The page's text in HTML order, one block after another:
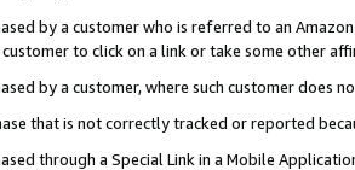
by a customer who is referred to an
to click on a link or take some other
by a customer, where such customer does
that is not correctly tracked or reported
through a Special Link in a Mobile